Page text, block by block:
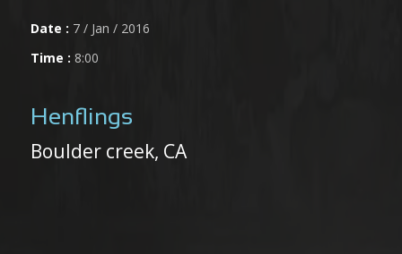
Date : 7 / Jan / 2016
Time : 8:00
Henflings
Boulder creek, CA